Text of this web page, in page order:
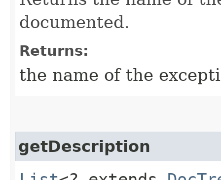
documented.
Returns:
the name of the
getDescription